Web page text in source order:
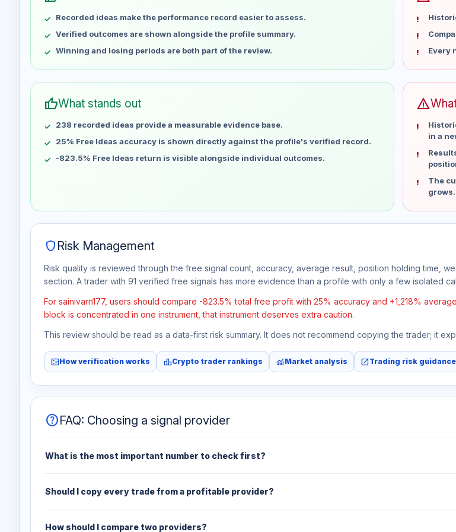
May 8
May 15
No data
May 22
No data
May 29
No data
Jun 12
No data
Jun 19
Jun 26
Jul 3
No data
Jul 10
No data
Jul 17
No data
Recorded ideas make the performance record easier to assess.
Verified outcomes are shown alongside the profile summary.
Winning and losing periods are both part of the review.
Every
thumb_upWhat stands out
238 recorded ideas provide a measurable evidence base.
25% Free Ideas accuracy is shown directly against the profile's verified record.
-823.5% Free Ideas return is visible alongside individual outcomes.
warning
in a
The
grows.
shield Risk Management
Risk quality is reviewed through the free signal count, accuracy, average result, position holding time,
section. A trader with 91 verified free signals has more evidence than a profile with only a few isolated
For sainivarn177, users should compare -823.5% total free profit with 25% accuracy and +1,218%
block is concentrated in one instrument, that instrument deserves extra caution.
This review should be read as a data-first risk summary. It does not recommend copying the trader; it
fact_checkHow verification works leaderboardCrypto trader rankings monitoringMarket analysis open_in_newTrading risk guidance
helpFAQ: Choosing a signal provider
What is the most important number to check first?
Should I copy every trade from a profitable provider?
How should I compare two providers?